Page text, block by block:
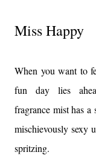
Miss Happy
When you want to
fun day lies
fragrance mist has
mischievously sexy
spritzing.